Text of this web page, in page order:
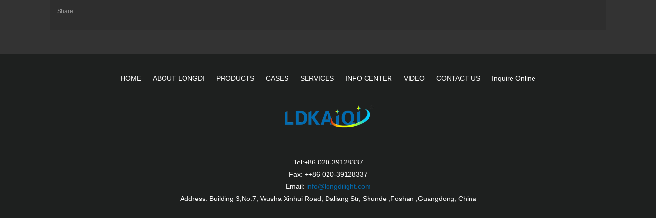
Share:
HOME ABOUT LONGDI PRODUCTS CASES SERVICES INFO CENTER VIDEO CONTACT US Inquire Online
Tel:+86 020-39128337
Fax: ++86 020-39128337
Email: info@longdilight.com
Address: Building 3,No.7, Wusha Xinhui Road, Daliang Str, Shunde ,Foshan ,Guangdong, China